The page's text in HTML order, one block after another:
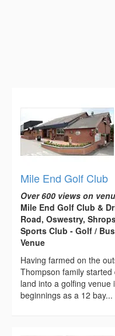
Mile End Golf Club
Over 600 views on
Mile End Golf Club &
Road, Oswestry,
Sports Club - Golf /
Venue
Having farmed on the
Thompson family
land into a golfing
beginnings as a 12 bay...